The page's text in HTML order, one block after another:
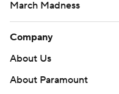
March Madness
Company
About Us
About Paramount